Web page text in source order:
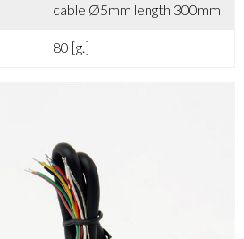
cable Ø5mm length 300mm
80 [g.]